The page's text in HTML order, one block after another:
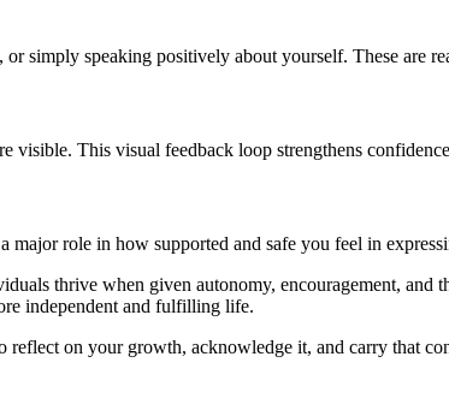
simply speaking positively about yourself. These are
visible. This visual feedback loop strengthens
role in how supported and safe you feel in
thrive when given autonomy, encouragement, and
independent and fulfilling life.
on your growth, acknowledge it, and carry that